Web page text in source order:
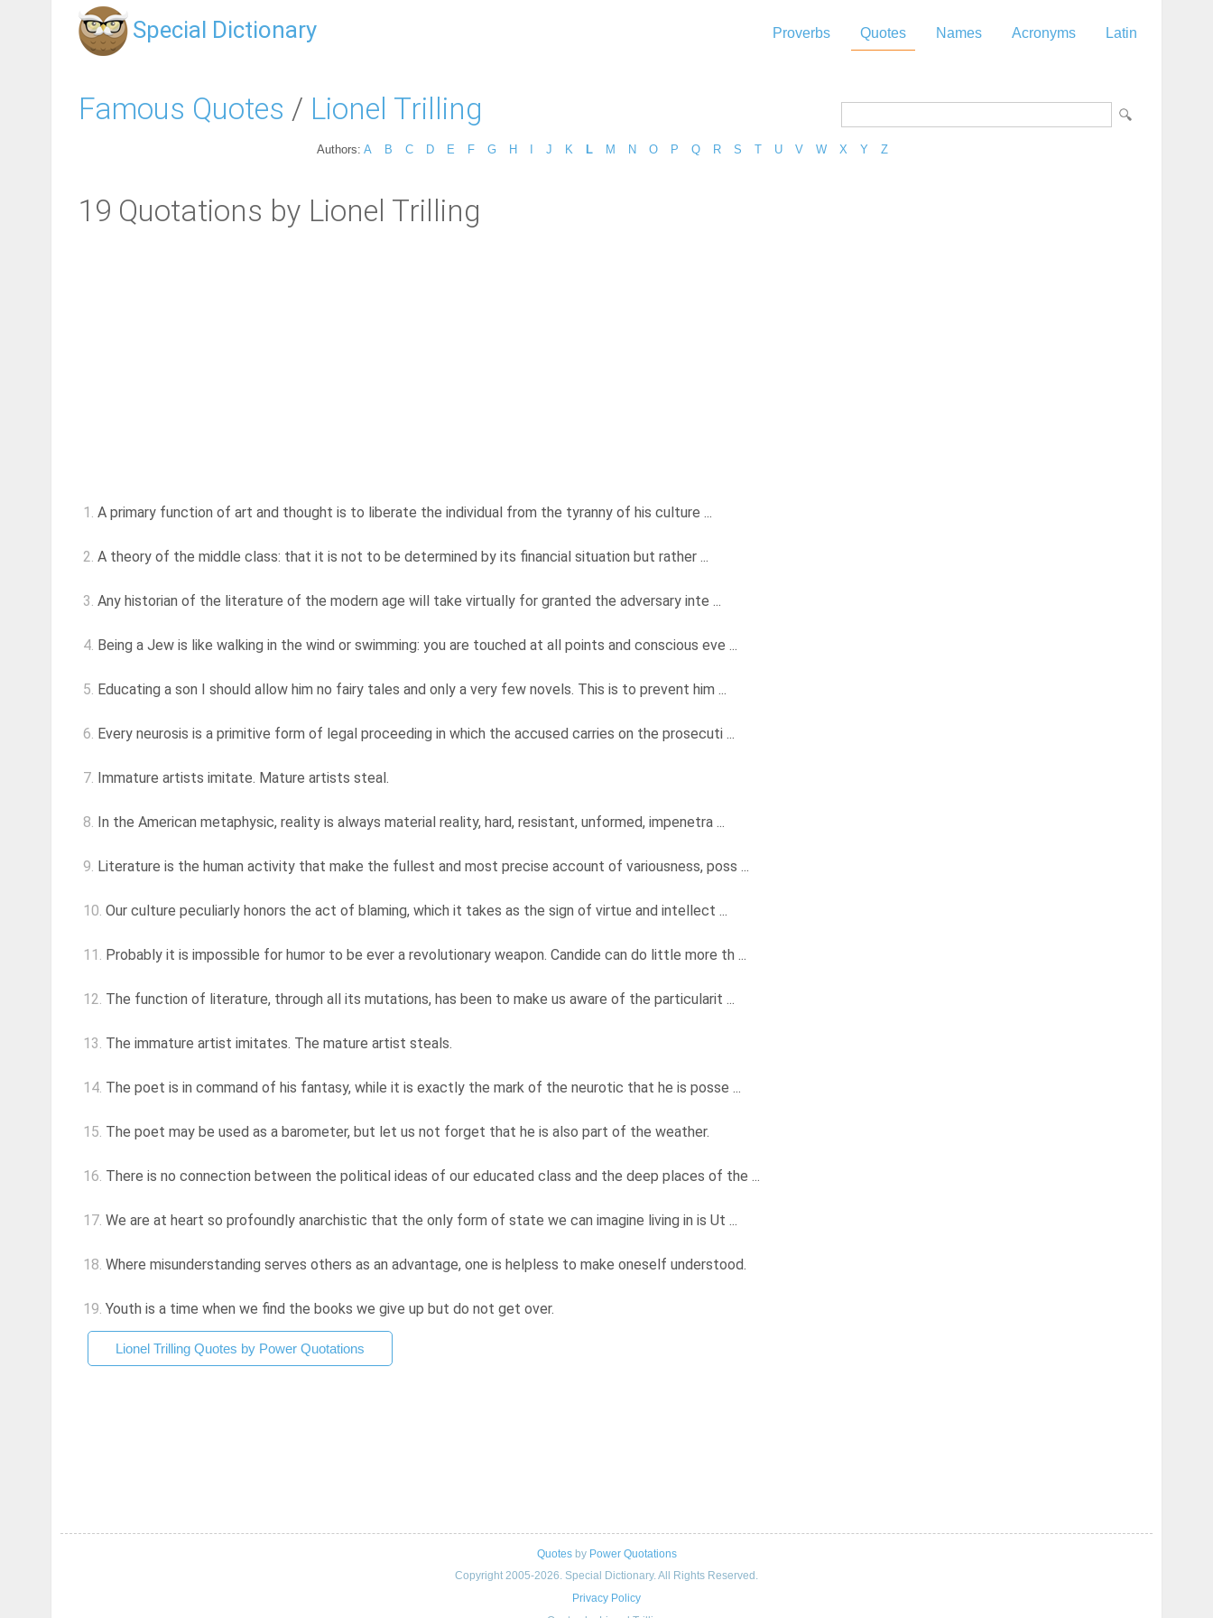
Special Dictionary Proverbs Quotes Names Acronyms Latin
Famous Quotes / Lionel Trilling
Authors: A B C D E F G H J K L M N O P Q R S T U V W X Y Z
19 Quotations by Lionel Trilling
1. A primary function of art and thought is to liberate the individual from the tyranny of his culture ...
2. A theory of the middle class: that it is not to be determined by its financial situation but rather ...
3. Any historian of the literature of the modern age will take virtually for granted the adversary inte ...
4. Being a Jew is like walking in the wind or swimming: you are touched at all points and conscious eve ...
5. Educating a son I should allow him no fairy tales and only a very few novels. This is to prevent him ...
6. Every neurosis is a primitive form of legal proceeding in which the accused carries on the prosecuti ...
7. Immature artists imitate. Mature artists steal.
8. In the American metaphysic, reality is always material reality, hard, resistant, unformed, impenetra ...
9. Literature is the human activity that make the fullest and most precise account of variousness, poss ...
10. Our culture peculiarly honors the act of blaming, which it takes as the sign of virtue and intellect ...
11. Probably it is impossible for humor to be ever a revolutionary weapon. Candide can do little more th ...
12. The function of literature, through all its mutations, has been to make us aware of the particularit ...
13. The immature artist imitates. The mature artist steals.
14. The poet is in command of his fantasy, while it is exactly the mark of the neurotic that he is posse ...
15. The poet may be used as a barometer, but let us not forget that he is also part of the weather.
16. There is no connection between the political ideas of our educated class and the deep places of the ...
17. We are at heart so profoundly anarchistic that the only form of state we can imagine living in is Ut ...
18. Where misunderstanding serves others as an advantage, one is helpless to make oneself understood.
19. Youth is a time when we find the books we give up but do not get over.
Lionel Trilling Quotes by Power Quotations
Quotesby Power Quotations
Copyright 2005-2026. Special Dictionary. All Rights Reserved.
Privacy Policy